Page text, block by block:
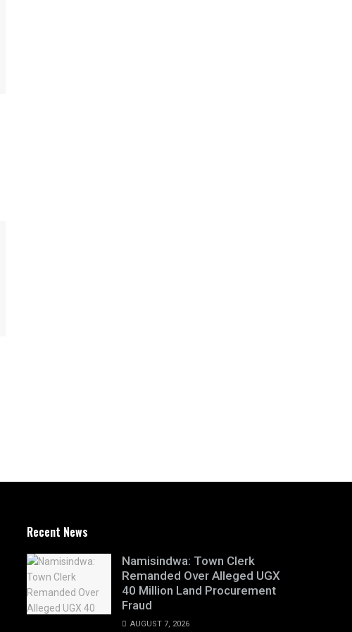
Recent News
Namisindwa: Town Clerk
Remanded Over Alleged UGX
40 Million Land Procurement
Fraud
AUGUST 7, 2026